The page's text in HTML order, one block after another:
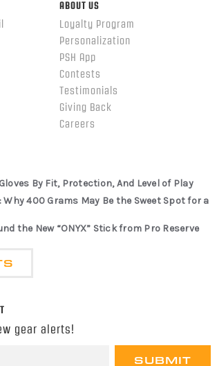
ABOUT US
Loyalty Program
Personalization
PSH App
Contests
Testimonials
Giving Back
Careers
By Fit, Protection, And Level of Play
Why 400 Grams May Be the Sweet Spot for a
the New “ONYX” Stick from Pro Reserve
gear alerts!